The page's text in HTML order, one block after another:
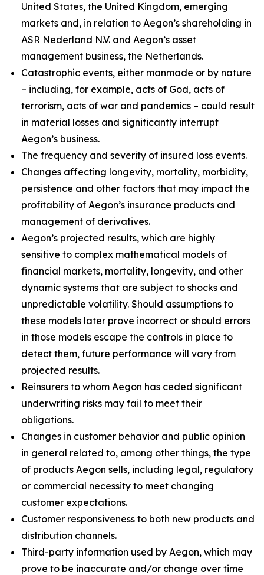
United States, the United Kingdom, emerging
markets and, in relation to Aegon’s shareholding in
ASR Nederland N.V. and Aegon’s asset
management business, the Netherlands.
Catastrophic events, either manmade or by nature
– including, for example, acts of God, acts of
terrorism, acts of war and pandemics – could result
in material losses and significantly interrupt
Aegon’s business.
The frequency and severity of insured loss events.
Changes affecting longevity, mortality, morbidity,
persistence and other factors that may impact the
profitability of Aegon’s insurance products and
management of derivatives.
Aegon’s projected results, which are highly
sensitive to complex mathematical models of
financial markets, mortality, longevity, and other
dynamic systems that are subject to shocks and
unpredictable volatility. Should assumptions to
these models later prove incorrect or should errors
in those models escape the controls in place to
detect them, future performance will vary from
projected results.
Reinsurers to whom Aegon has ceded significant
underwriting risks may fail to meet their
obligations.
Changes in customer behavior and public opinion
in general related to, among other things, the type
of products Aegon sells, including legal, regulatory
or commercial necessity to meet changing
customer expectations.
Customer responsiveness to both new products and
distribution channels.
Third-party information used by Aegon, which may
prove to be inaccurate and/or change over time